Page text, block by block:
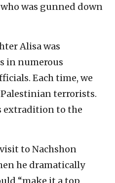
was gunned down
Alisa was
in numerous
Each time, we
terrorists.
extradition to the
to Nachshon
he dramatically